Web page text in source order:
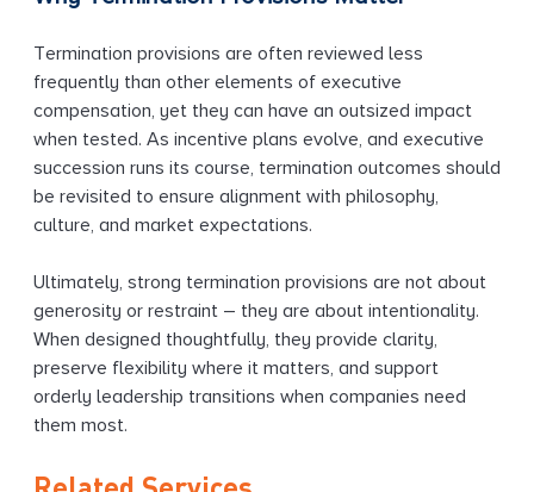
Termination provisions are often reviewed less
frequently than other elements of executive
compensation, yet they can have an outsized impact
when tested. As incentive plans evolve, and executive
succession runs its course, termination outcomes should
be revisited to ensure alignment with philosophy,
culture, and market expectations.
Ultimately, strong termination provisions are not about
generosity or restraint – they are about intentionality.
When designed thoughtfully, they provide clarity,
preserve flexibility where it matters, and support
orderly leadership transitions when companies need
them most.